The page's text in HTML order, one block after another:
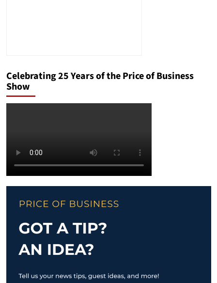
Celebrating 25 Years of the Price of Business
Show